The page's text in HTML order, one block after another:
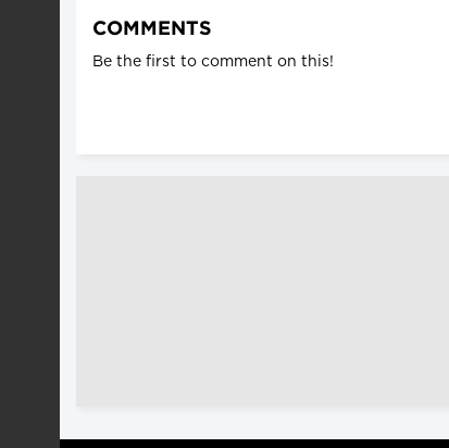
COMMENTS
Be the first to comment on this!